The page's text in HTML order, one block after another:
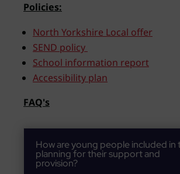
Policies:
North Yorkshire Local offer
SEND policy
School information report
Accessibility plan
FAQ's
How are young people included in
planning for their support and
provision?